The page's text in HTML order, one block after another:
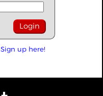
Sign up here!